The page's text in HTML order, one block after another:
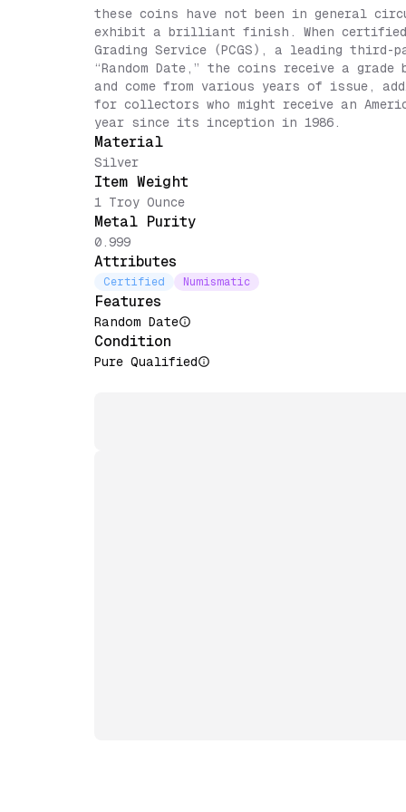
these coins have not been in general
exhibit a brilliant finish. When certified
Grading Service (PCGS), a leading third-
“Random Date,” the coins receive a
and come from various years of issue,
for collectors who might receive an
year since its inception in 1986.
Material
Silver
Item Weight
1 Troy Ounce
Metal Purity
0.999
Attributes
Certified Numismatic
Features
Random Date
Condition
Pure Qualified